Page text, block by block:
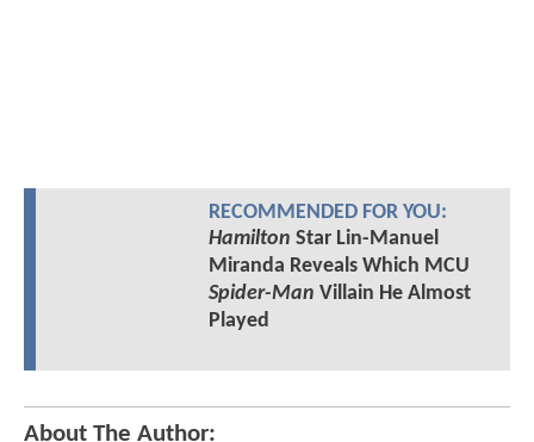
RECOMMENDED FOR YOU:
Hamilton Star Lin-Manuel
Miranda Reveals Which MCU
Spider-Man Villain He Almost
Played
About The Author: